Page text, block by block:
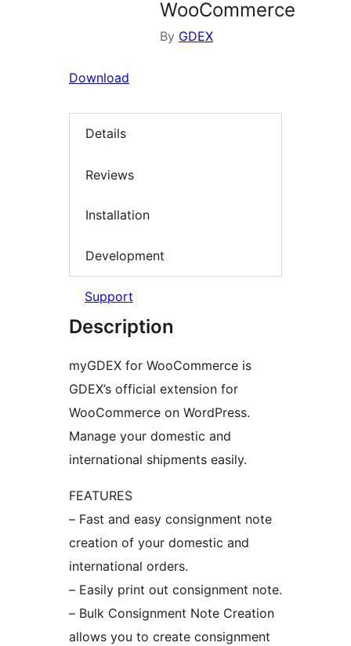
WooCommerce
By GDEX
Download
Details
Reviews
Installation
Development
Support
Description
myGDEX for WooCommerce is
GDEX’s official extension for
WooCommerce on WordPress.
Manage your domestic and
international shipments easily.
FEATURES
– Fast and easy consignment note
creation of your domestic and
international orders.
– Easily print out consignment note.
– Bulk Consignment Note Creation
allows you to create consignment